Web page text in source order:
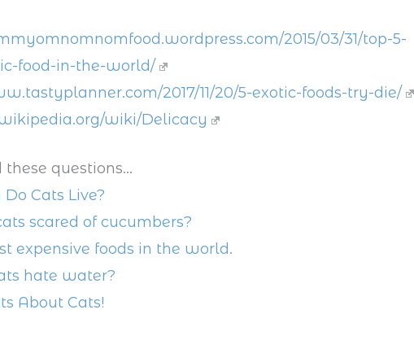
2015/03/31/top-5-
food-in-the-world/
2017/11/20/5-exotic-foods-try-die/
wiki/Delicacy
questions...
Cats Live?
scared of cucumbers?
expensive foods in the world.
hate water?
About Cats!